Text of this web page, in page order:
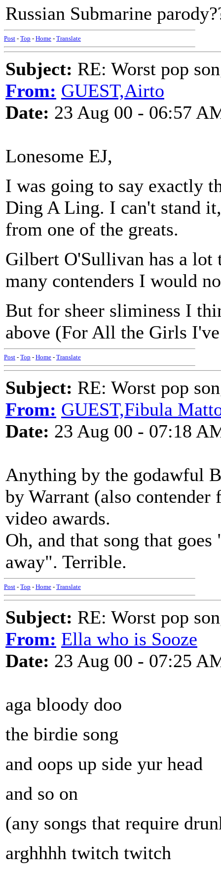
Russian Submarine
Post - Top - Home - Translate
Subject: RE: Worst pop
From: GUEST,Airto
Date: 23 Aug 00 - 06:57
Lonesome EJ,
I was going to say exactly
Ding A Ling. I can't stand
from one of the greats.
Gilbert O'Sullivan has a lot
many contenders I would
But for sheer sliminess I
above (For All the Girls
Post - Top - Home - Translate
Subject: RE: Worst pop
From: GUEST,Fibula
Date: 23 Aug 00 - 07:18
Anything by the godawful
by Warrant (also
video awards.
Oh, and that song that
away". Terrible.
Post - Top - Home - Translate
Subject: RE: Worst pop
From: Ella who is Sooze
Date: 23 Aug 00 - 07:25
aga bloody doo
the birdie song
and oops up side yur head
and so on
(any songs that require
arghhhh twitch twitch